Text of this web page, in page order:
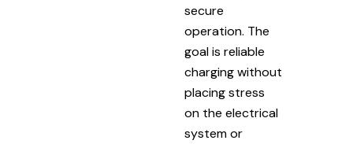
secure
operation. The
goal is reliable
charging without
placing stress
on the electrical
system or